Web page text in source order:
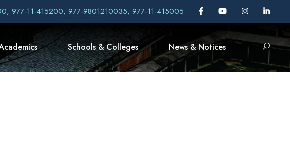
977-11-415200, 977-9801210035, 977-11-415005
Schools & Colleges News & Notices